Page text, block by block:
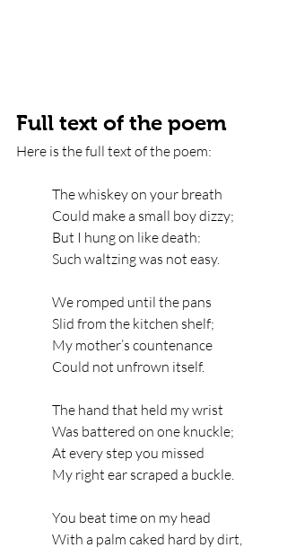
Full text of the poem
Here is the full text of the poem:
The whiskey on your breath
Could make a small boy dizzy;
But I hung on like death:
Such waltzing was not easy.
We romped until the pans
Slid from the kitchen shelf;
My mother’s countenance
Could not unfrown itself.
The hand that held my wrist
Was battered on one knuckle;
At every step you missed
My right ear scraped a buckle.
You beat time on my head
With a palm caked hard by dirt,